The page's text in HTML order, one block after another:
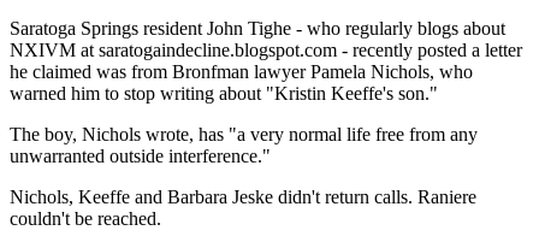
Saratoga Springs resident John Tighe - who regularly blogs about
NXIVM at saratogaindecline.blogspot.com - recently posted a letter
he claimed was from Bronfman lawyer Pamela Nichols, who
warned him to stop writing about "Kristin Keeffe's son."
The boy, Nichols wrote, has "a very normal life free from any
unwarranted outside interference."
Nichols, Keeffe and Barbara Jeske didn't return calls. Raniere
couldn't be reached.